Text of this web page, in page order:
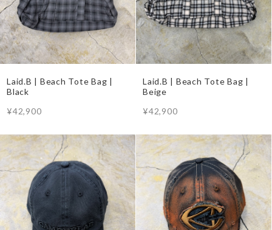
Laid.B | Beach Tote Bag |
Black
¥42,900
Laid.B | Beach Tote Bag |
Beige
¥42,900